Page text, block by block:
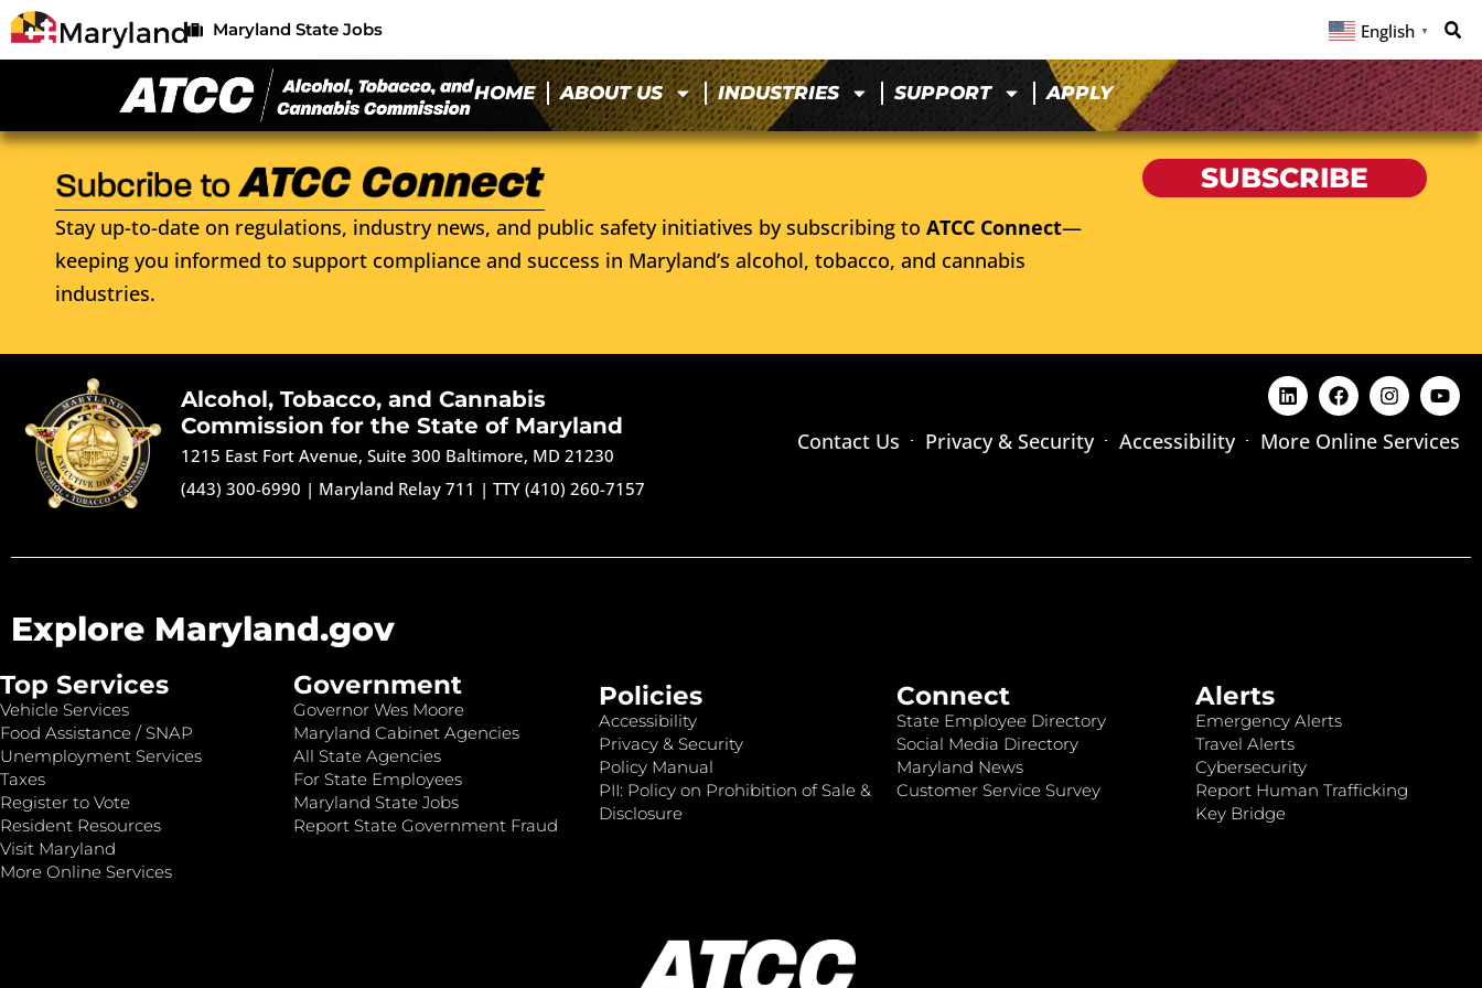
Maryland State Jobs English ▼
HOME ABOUT US INDUSTRIES SUPPORT APPLY
Stay up-to-date on regulations, industry news, and public safety initiatives by subscribing to ATCC Connect—
keeping you informed to support compliance and success in Maryland’s alcohol, tobacco, and cannabis
industries.
SUBSCRIBE
Alcohol, Tobacco, and Cannabis
Commission for the State of Maryland
1215 East Fort Avenue, Suite 300 Baltimore, MD 21230
(443) 300-6990 | Maryland Relay 711 |TTY (410) 260-7157
Contact Us Privacy & Security Accessibility More Online Services
Explore Maryland.gov
Top Services
Vehicle Services
Food Assistance / SNAP
Unemployment Services
Taxes
Register to Vote
Resident Resources
Visit Maryland
More Online Services
Government
Governor Wes Moore
Maryland Cabinet Agencies
All State Agencies
For State Employees
Maryland State Jobs
Report State Government Fraud
Policies
Accessibility
Privacy & Security
Policy Manual
PII: Policy on Prohibition of Sale &
Disclosure
Connect
State Employee Directory
Social Media Directory
Maryland News
Customer Service Survey
Alerts
Emergency Alerts
Travel Alerts
Cybersecurity
Report Human Trafficking
Key Bridge